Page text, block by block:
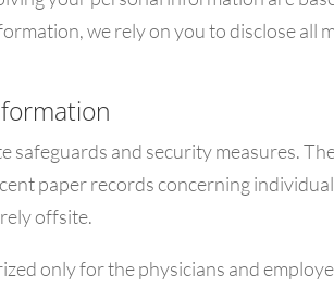
we rely on you to disclose
and security measures.
paper records concerning
offsite.
only for the physicians and